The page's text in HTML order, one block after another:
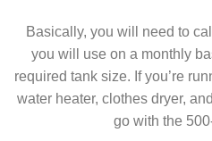
Basically, you will need to
you will use on a monthly
required tank size. If you’re
water heater, clothes dryer,
go with the